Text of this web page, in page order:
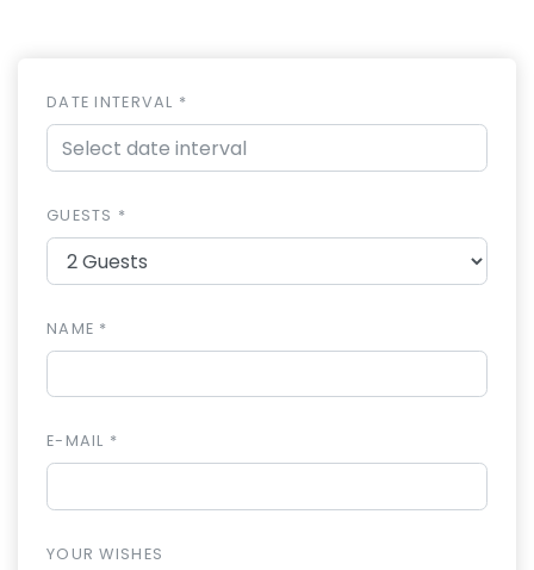
DATE INTERVAL *
GUESTS *
NAME *
E-MAIL *
YOUR WISHES